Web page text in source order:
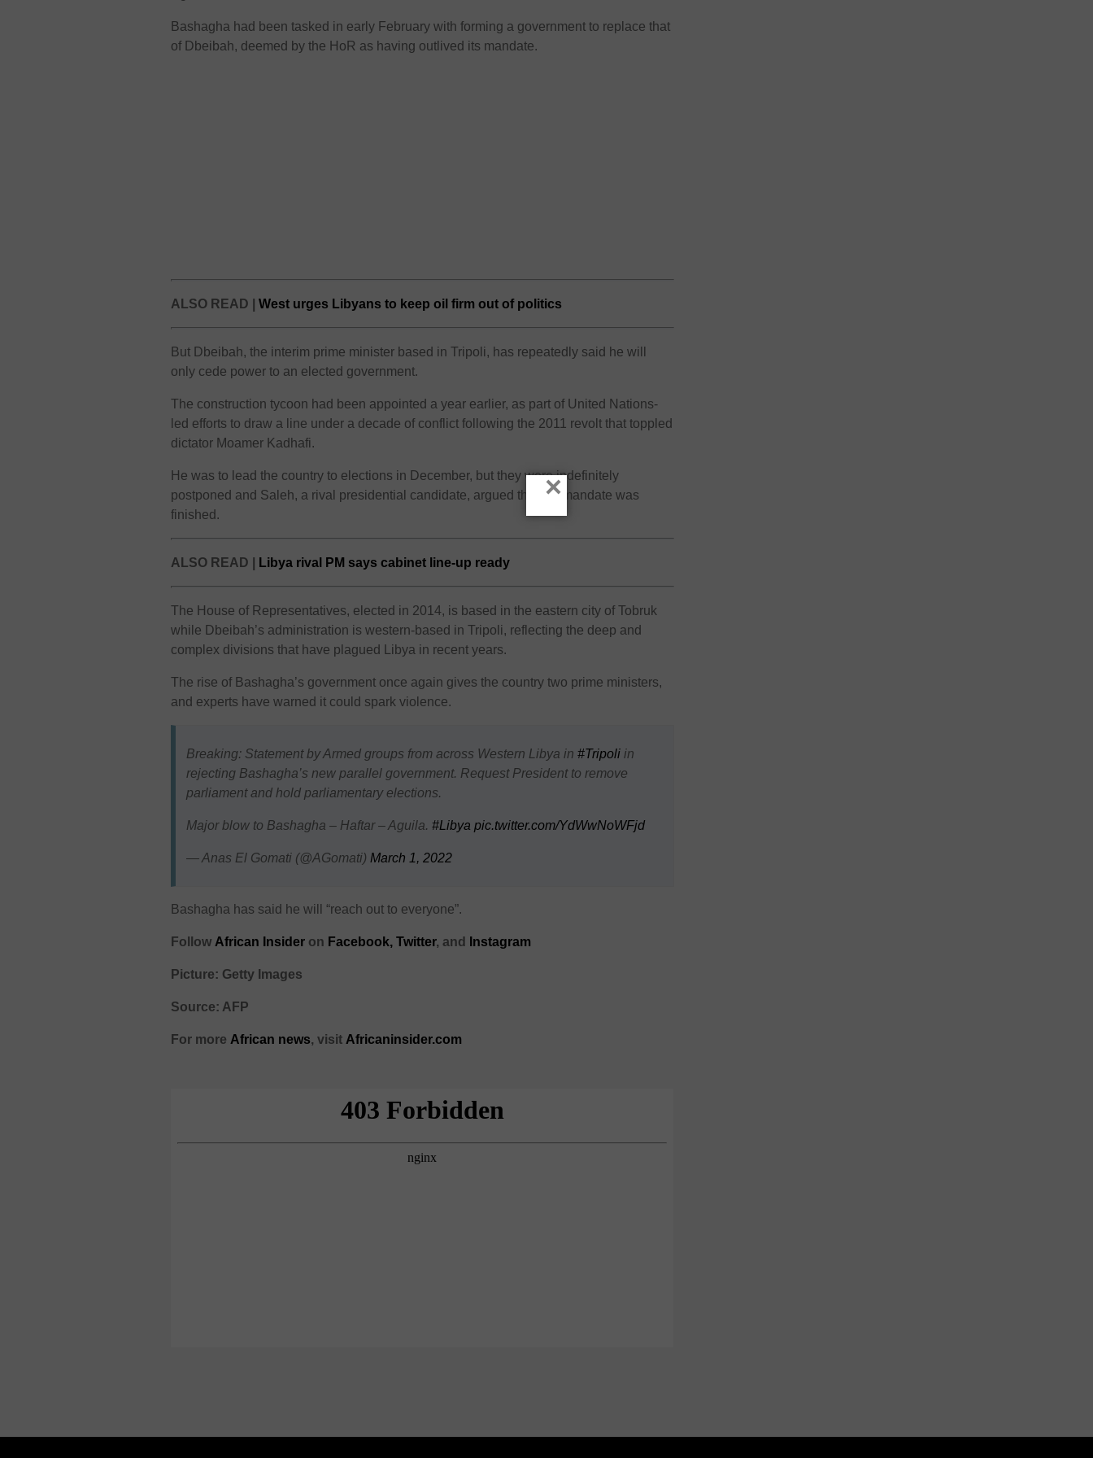
Bashagha had been tasked in early February with forming a government to replace that
of Dbeibah, deemed by the HoR as having outlived its mandate.
ALSO READ |West urges Libyans to keep oil firm out of politics
But Dbeibah, the interim prime minister based in Tripoli, has repeatedly said he will
only cede power to an elected government.
The construction tycoon had been appointed a year earlier, as part of United Nations-
led efforts to draw a line under a decade of conflict following the 2011 revolt that toppled
dictator Moamer Kadhafi.
He was to lead the country to elections in December, but they were indefinitely
postponed and Saleh, a rival presidential candidate, argued that his mandate was
finished.
ALSO READ | Libya rival PM says cabinet line-up ready
The House of Representatives, elected in 2014, is based in the eastern city of Tobruk
while Dbeibah’s administration is western-based in Tripoli, reflecting the deep and
complex divisions that have plagued Libya in recent years.
The rise of Bashagha’s government once again gives the country two prime ministers,
and experts have warned it could spark violence.
Breaking: Statement by Armed groups from across Western Libya in #Tripoliin
rejecting Bashagha’s new parallel government. Request President to remove
parliament and hold parliamentary elections.
Major blow to Bashagha – Haftar – Aguila. #Libya pic.twitter.com/YdWwNoWFjd
— Anas El Gomati (@AGomati) March 1, 2022
Bashagha has said he will “reach out to everyone”.
Follow African Insider on Facebook, Twitter, and Instagram
Picture: Getty Images
Source: AFP
For more African news, visit Africaninsider.com
×